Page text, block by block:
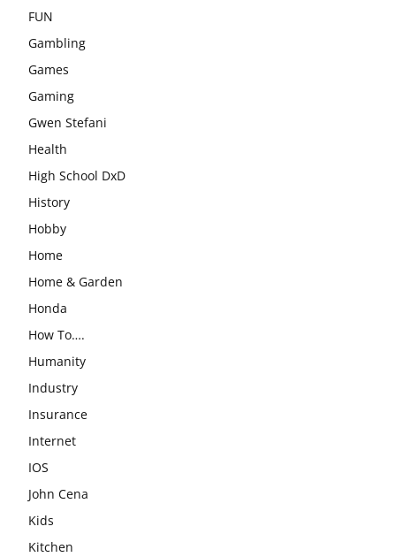
FUN
Gambling
Games
Gaming
Gwen Stefani
Health
High School DxD
History
Hobby
Home
Home & Garden
Honda
How To….
Humanity
Industry
Insurance
Internet
IOS
John Cena
Kids
Kitchen